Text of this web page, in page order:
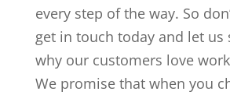
every step of the way. So
get in touch today and let us
why our customers love
We promise that when you